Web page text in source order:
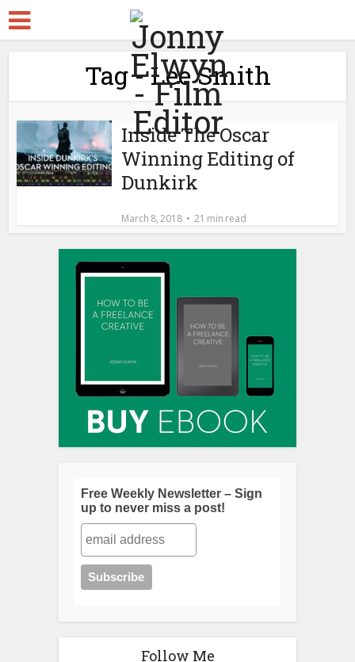
Tag - Lee Smith
Inside The Oscar
Winning Editing of
Dunkirk
March 8, 2018 21 min read
Free Weekly Newsletter – Sign
up to never miss a post!
Follow Me